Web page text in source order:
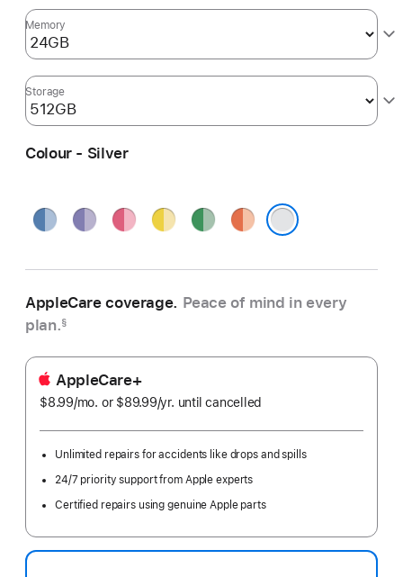
Memory
Storage
Colour - Silver
Blue PurplePink YellowGreenOrange
AppleCare coverage. Peace of mind in every
plan.§
AppleCare+
$8.99/mo. per
or $89.99/yr. Per
until cancelled
Unlimited repairs for accidents like drops and spills
24/7 priority support from Apple experts
Certified repairs using genuine Apple parts